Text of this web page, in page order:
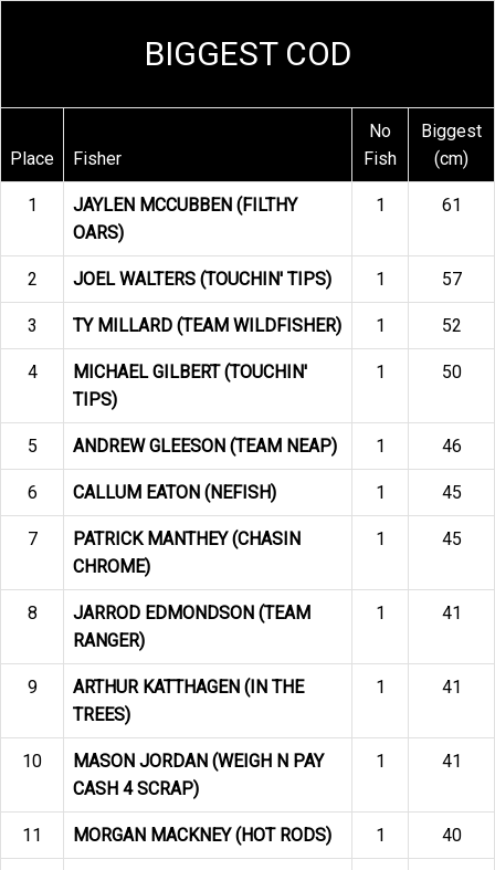
BIGGEST COD
Place Fisher
No
Fish
Biggest
(cm)
1
JAYLEN MCCUBBEN (FILTHY
OARS)
1 61
2 JOEL WALTERS (TOUCHIN' TIPS) 1 57
3 TY MILLARD (TEAM WILDFISHER) 1 52
4
MICHAEL GILBERT (TOUCHIN'
TIPS)
1 50
5 ANDREW GLEESON (TEAM NEAP) 1 46
6 CALLUM EATON (NEFISH) 1 45
7
PATRICK MANTHEY (CHASIN
CHROME)
1 45
8
JARROD EDMONDSON (TEAM
RANGER)
1 41
9
ARTHUR KATTHAGEN (IN THE
TREES)
1 41
10
MASON JORDAN (WEIGH N PAY
CASH 4 SCRAP)
1 41
11 MORGAN MACKNEY (HOT RODS) 1 40